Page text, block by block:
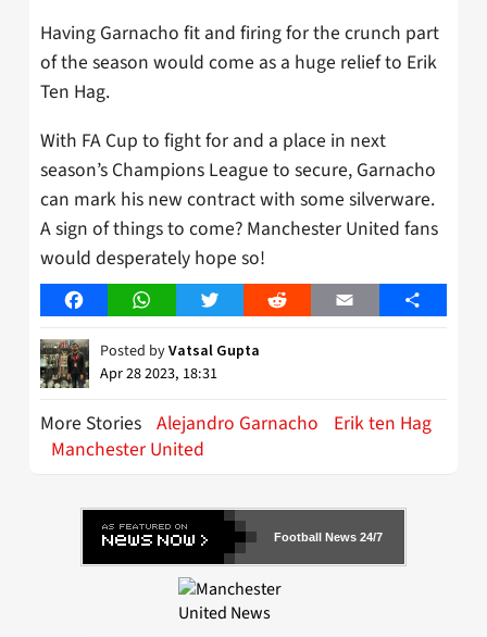
Having Garnacho fit and firing for the crunch part
of the season would come as a huge relief to Erik
Ten Hag.
With FA Cup to fight for and a place in next
season’s Champions League to secure, Garnacho
can mark his new contract with some silverware.
A sign of things to come? Manchester United fans
would desperately hope so!
FacebookWhatsAppTwitter Reddit Email Share
Posted byVatsal Gupta
Apr 28 2023, 18:31
More Stories Alejandro Garnacho
Erik ten Hag
Manchester United
Football News 24/7